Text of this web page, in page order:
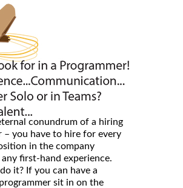
conundrum of a hiring
– you have to hire for every
in the company
first-hand experience.
it? If you can have a
sit in on the